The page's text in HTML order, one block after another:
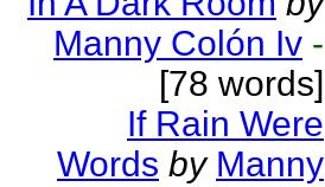
Manny Colón Iv -
[78 words]
If Rain Were
Words by Manny